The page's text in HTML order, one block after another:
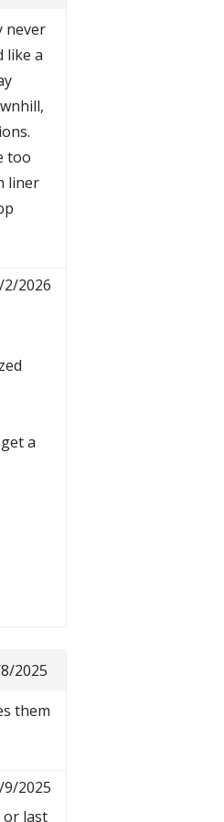
never
like a
too
liner
2/2026
a
2025
them
9/2025
or last